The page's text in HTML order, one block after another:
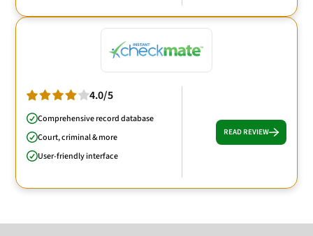
4.0/5
Comprehensive record database
Court, criminal & more
User-friendly interface
READ REVIEW